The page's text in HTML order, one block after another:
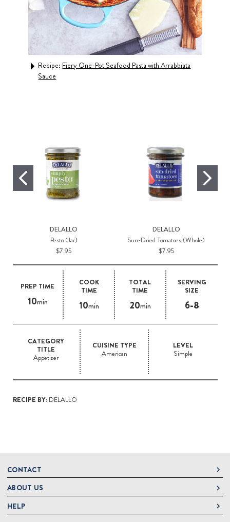
PREP TIME
10min
COOK
TIME
10min
TOTAL
TIME
20min
SERVING
SIZE
6-8
CATEGORY
TITLE
Appetizer
CUISINE TYPE
American
LEVEL
Simple
RECIPE BY:DELALLO
Recipe: Fiery One-Pot Seafood Pasta with Arrabbiata
Sauce
DELALLO
Pesto (Jar)
$7.95
DELALLO
Sun-Dried Tomatoes (Whole)
$7.95
CONTACT
DeLallo
1 DeLallo Way
Mt. Pleasant PA, 15666
ABOUT US
About DeLallo
HELP